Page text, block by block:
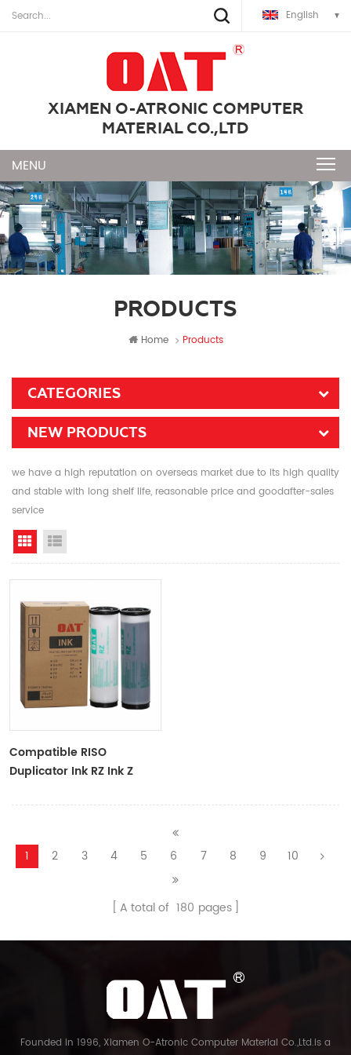
English
XIAMEN O-ATRONIC COMPUTER
MATERIAL CO.,LTD
PRODUCTS
Home Products
CATEGORIES
NEW PRODUCTS
we have a high reputation on overseas market due to its high quality
and stable with long shelf life, reasonable price and goodafter-sales
service
Grid View
Compatible RISO
Duplicator Ink RZ Ink Z
RZ Duplicator
1 2 3 4 5 6 7 8 9 10
A total of 180 pages
Founded in 1996, Xiamen O-Atronic Computer Material Co.,Ltd.is a